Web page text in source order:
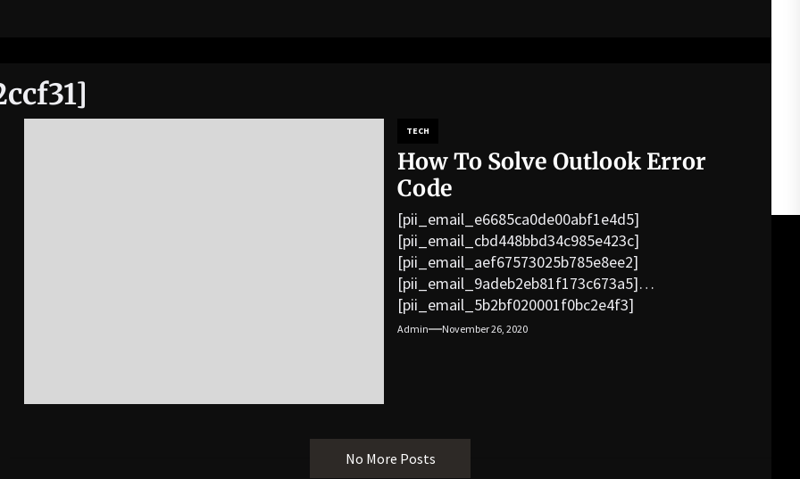
TECH
How To Solve Outlook Error
Code
[pii_email_e6685ca0de00abf1e4d5]
[pii_email_cbd448bbd34c985e423c]
[pii_email_aef67573025b785e8ee2]
[pii_email_9adeb2eb81f173c673a5]
[pii_email_5b2bf020001f0bc2e4f3]
[pii_email_f3e1c1a4c72c0521b558]
[pii_email_af9655d452e4f8805ebf]
Admin November 26, 2020
No More Posts